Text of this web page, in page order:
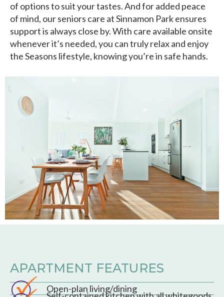
of options to suit your tastes. And for added peace
of mind, our seniors care at Sinnamon Park ensures
support is always close by. With care available onsite
whenever it’s needed, you can truly relax and enjoy
the Seasons lifestyle, knowing you’re in safe hands.
APARTMENT FEATURES
Open-plan living/dining